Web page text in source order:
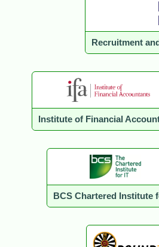
Recruitment
Institute of Financial
BCS Chartered Institute